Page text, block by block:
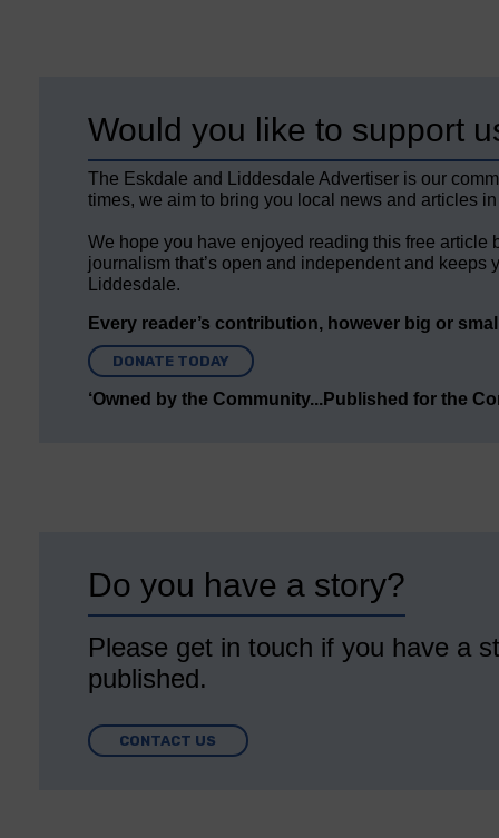
Would you like to support
The Eskdale and Liddesdale Advertiser is our
times, we aim to bring you local news and articles
We hope you have enjoyed reading this free
journalism that’s open and independent and
Liddesdale.
Every reader’s contribution, however big or
DONATE TODAY
‘Owned by the Community...Published for the
Do you have a story?
Please get in touch if you have a
published.
CONTACT US